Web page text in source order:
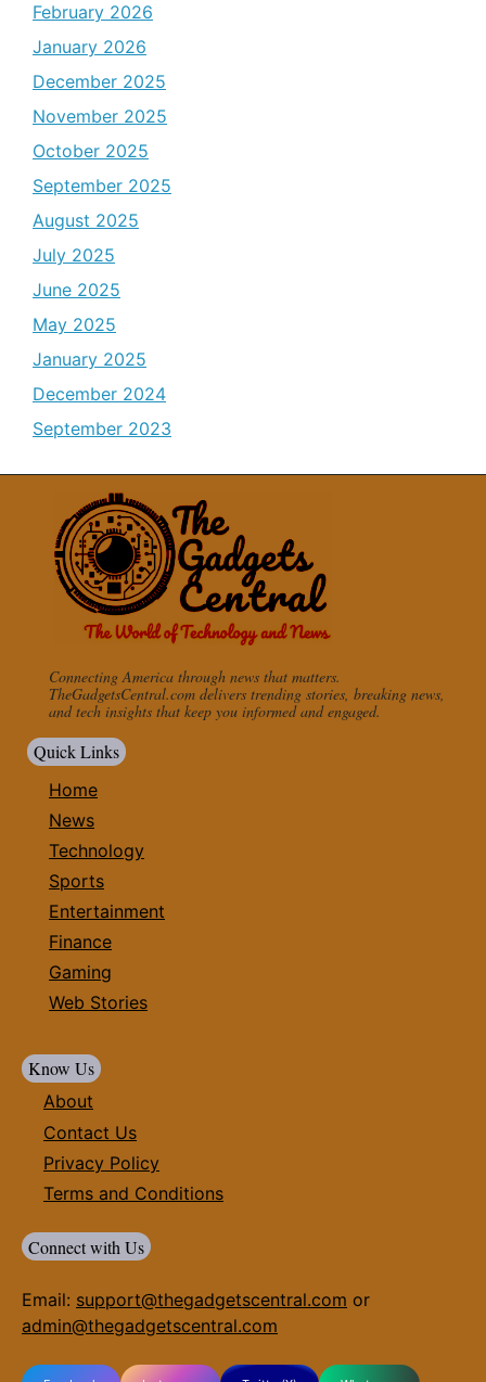
February 2026
January 2026
December 2025
November 2025
October 2025
September 2025
August 2025
July 2025
June 2025
May 2025
January 2025
December 2024
September 2023
Connecting America through news that matters.
TheGadgetsCentral.com delivers trending stories, breaking news,
and tech insights that keep you informed and engaged.
Quick Links
Home
News
Technology
Sports
Entertainment
Finance
Gaming
Web Stories
Know Us
About
Contact Us
Privacy Policy
Terms and Conditions
Connect with Us
Email: support@thegadgetscentral.com or
admin@thegadgetscentral.com